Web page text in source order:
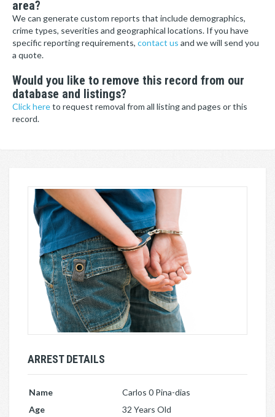
area?
We can generate custom reports that include demographics,
crime types, severities and geographical locations. If you have
specific reporting requirements, contact us and we will send you
a quote.
Would you like to remove this record from our
database and listings?
Click hereto request removal from all listing and pages or this
record.
ARREST DETAILS
Name
Carlos 0 Pina-dias
Age
32 Years Old